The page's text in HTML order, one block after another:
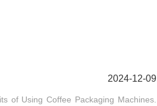
2024-12-09
of Using Coffee Packaging Machines.